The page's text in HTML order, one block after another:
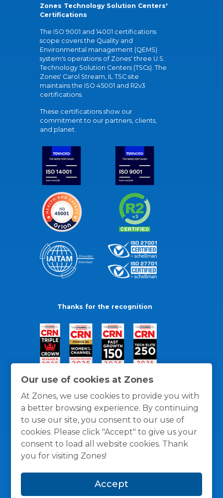
Our use of cookies at Zones
At Zones, we use cookies to provide you with
a better browsing experience. By continuing
to use our site, you consent to our use of
cookies. Please click "Accept" to give us your
consent to load all website cookies. Thank
you for visiting Zones!
Accept
Zones Technology Solution Centers'
Certifications
The ISO 9001 and 14001 certifications
scope covers the Quality and
Environmental management (QEMS)
system's operations of Zones' three U.S.
Technology Solution Centers (TSCs). The
Zones' Carol Stream, IL TSC site
maintains the ISO 45001 and R2v3
certifications.
These certifications show our
commitment to our partners, clients,
and planet.
Thanks for the recognition